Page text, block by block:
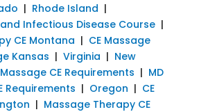
| Rhode Island |
Infectious Disease Course|
CE Montana | CE Massage
Kansas | Virginia | New
Massage CE Requirements | MD
Requirements | Oregon | CE
| Massage Therapy CE